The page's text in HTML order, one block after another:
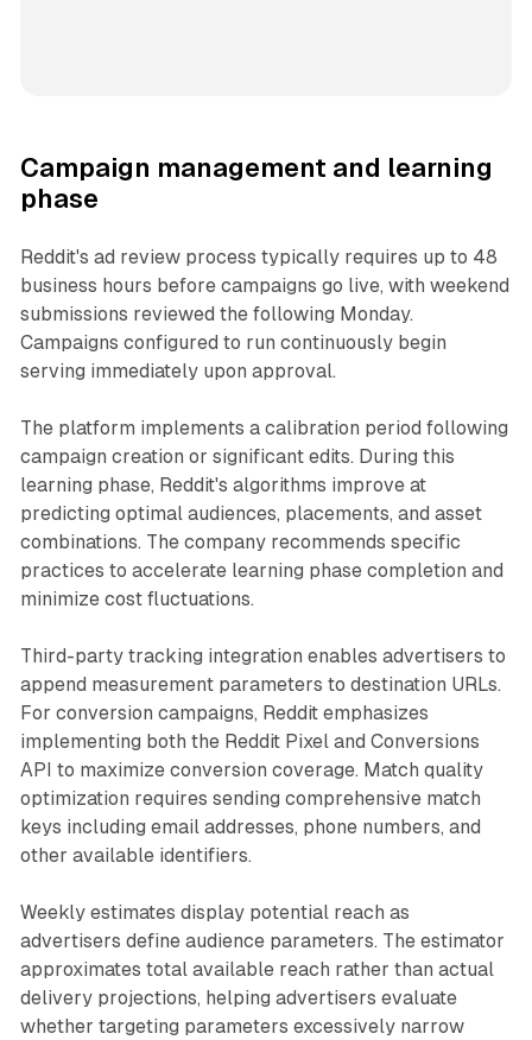
Campaign management and learning
phase
Reddit's ad review process typically requires up to 48
business hours before campaigns go live, with weekend
submissions reviewed the following Monday.
Campaigns configured to run continuously begin
serving immediately upon approval.
The platform implements a calibration period following
campaign creation or significant edits. During this
learning phase, Reddit's algorithms improve at
predicting optimal audiences, placements, and asset
combinations. The company recommends specific
practices to accelerate learning phase completion and
minimize cost fluctuations.
Third-party tracking integration enables advertisers to
append measurement parameters to destination URLs.
For conversion campaigns, Reddit emphasizes
implementing both the Reddit Pixel and Conversions
API to maximize conversion coverage. Match quality
optimization requires sending comprehensive match
keys including email addresses, phone numbers, and
other available identifiers.
Weekly estimates display potential reach as
advertisers define audience parameters. The estimator
approximates total available reach rather than actual
delivery projections, helping advertisers evaluate
whether targeting parameters excessively narrow